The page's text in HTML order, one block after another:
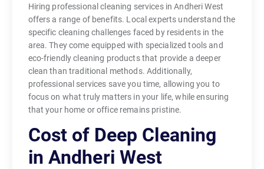
Hiring professional cleaning services in Andheri West
offers a range of benefits. Local experts understand the
specific cleaning challenges faced by residents in the
area. They come equipped with specialized tools and
eco-friendly cleaning products that provide a deeper
clean than traditional methods. Additionally,
professional services save you time, allowing you to
focus on what truly matters in your life, while ensuring
that your home or office remains pristine.
Cost of Deep Cleaning
in Andheri West